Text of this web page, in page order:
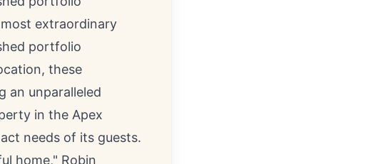
extraordinary
portfolio
these
an unparalleled
in the Apex
needs of its guests.
home," Robin